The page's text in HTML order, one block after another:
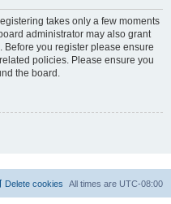
takes only a few moments
administrator may also grant
you register please ensure
policies. Please ensure you
the board.
All times are UTC-08:00
Delete cookies